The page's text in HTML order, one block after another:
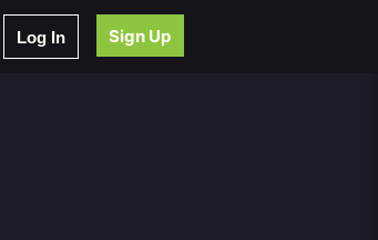
Log In Sign Up